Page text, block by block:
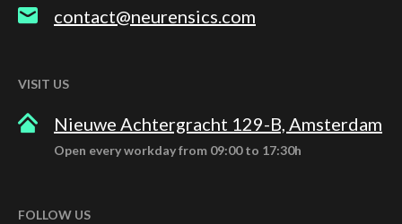
contact@neurensics.com
VISIT US
Nieuwe Achtergracht 129-B, Amsterdam
Open every workday from 09:00 to 17:30h
FOLLOW US